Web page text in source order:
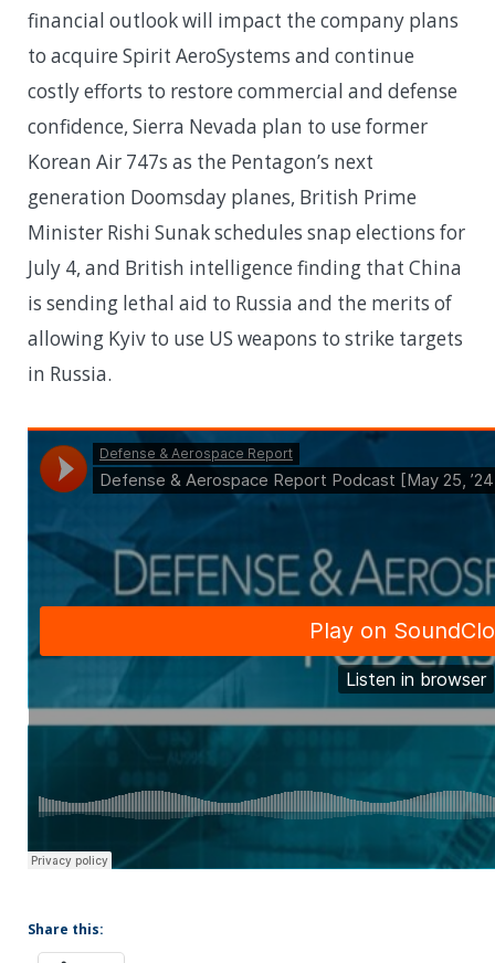
financial outlook will impact the company plans
to acquire Spirit AeroSystems and continue
costly efforts to restore commercial and defense
confidence, Sierra Nevada plan to use former
Korean Air 747s as the Pentagon’s next
generation Doomsday planes, British Prime
Minister Rishi Sunak schedules snap elections for
July 4, and British intelligence finding that China
is sending lethal aid to Russia and the merits of
allowing Kyiv to use US weapons to strike targets
in Russia.
Share this: